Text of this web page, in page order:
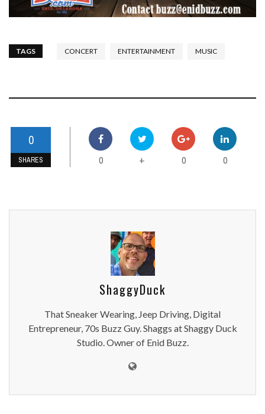
TAGS CONCERT ENTERTAINMENT MUSIC
0
SHARES 0 + 0 0
ShaggyDuck
That Sneaker Wearing, Jeep Driving, Digital
Entrepreneur, 70s Buzz Guy. Shaggs at Shaggy Duck
Studio. Owner of Enid Buzz.